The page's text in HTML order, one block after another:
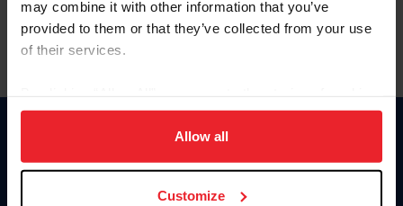
may combine it with other information that you’ve
provided to them or that they’ve collected from your use
of their services.
on your device to enhance site navigation, to analyze site
usage, and improve member experience. Click
more information.
Allow all
Customize
Donate
USET